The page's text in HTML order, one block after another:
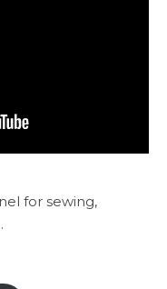
for sewing,